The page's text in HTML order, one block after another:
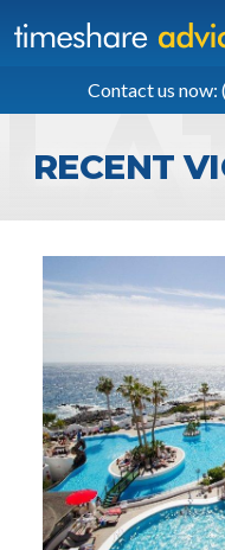
Contact us now:
RECENT